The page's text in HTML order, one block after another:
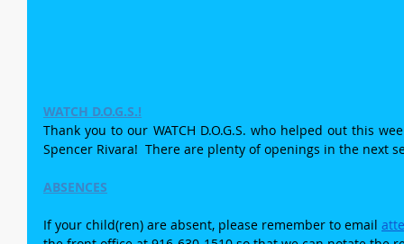
WATCH D.O.G.S.!
Thank you to our WATCH D.O.G.S. who helped out this
Spencer Rivara!  There are plenty of openings in the next
ABSENCES
If your child(ren) are absent, please remember to email